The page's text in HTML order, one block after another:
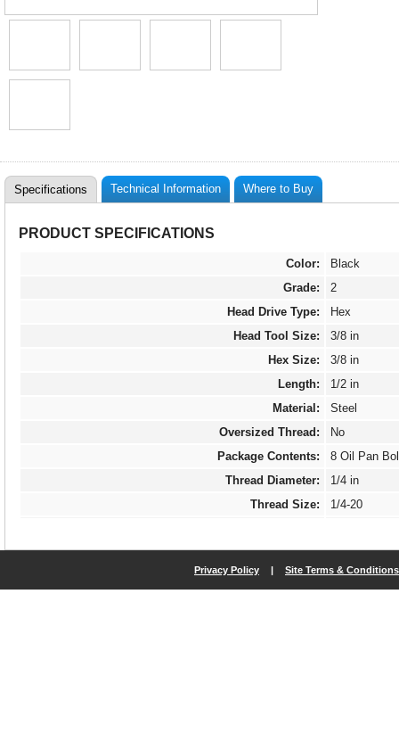
Specifications Technical Information Where to Buy
PRODUCT SPECIFICATIONS
Color:
Black
Grade:
2
Head Drive Type:
Hex
Head Tool Size:
3/8 in
Hex Size:
3/8 in
Length:
1/2 in
Material:
Steel
Oversized Thread:
No
Package Contents:
8 Oil Pan
Thread Diameter:
1/4 in
Thread Size:
1/4-20
Threads Per Inch:
20
Privacy Policy | Site Terms & Conditions